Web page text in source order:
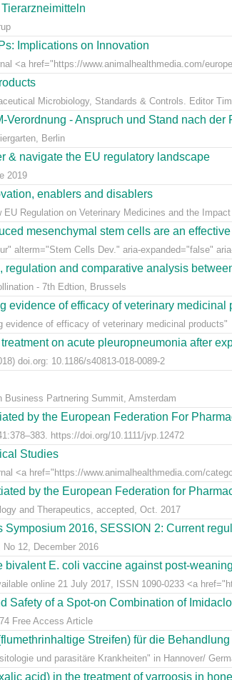
Implications on Innovation
<a href="https://www.animalhealthmedia.com/
Microbiology, Standards & Controls. Editor
Verordnung - Anspruch und Stand nach der
Berlin
& navigate the EU regulatory landscape
2019
enablers and disablers
Regulation on Veterinary Medicines and the
mesenchymal stem cells are an
alterm="Stem Cells Dev." aria-expanded="false"
regulation and comparative analysis
- 7th Edtion, Brussels
evidence of efficacy of veterinary medicinal
evidence of efficacy of veterinary medicinal products"
on acute pleuropneumonia after
doi.org: 10.1186/s40813-018-0089-2
Business Partnering Summit, Amsterdam
by the European Federation For
https://doi.org/10.1111/jvp.12472
Studies
<a href="https://www.animalhealthmedia.com/
by the European Federation for
and Therapeutics, accepted, Oct. 2017
2016, SESSION 2: Current
12, December 2016
bivalent E. coli vaccine against post-
online 21 July 2017, ISSN 1090-0233 <a
Safety of a Spot-on Combination of
Free Access Article
Streifen) für die
und parasitäre Krankheiten" in Hannover/
acid) in the treatment of varroosis in